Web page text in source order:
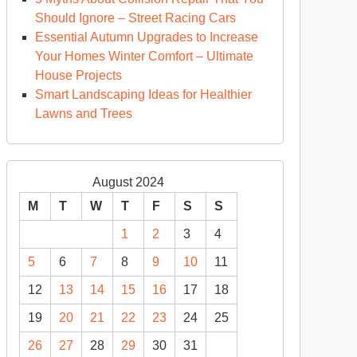
Should Ignore – Street Racing Cars
Essential Autumn Upgrades to Increase
Your Homes Winter Comfort – Ultimate
House Projects
Smart Landscaping Ideas for Healthier
Lawns and Trees
August 2024
M
T W T F S S
1 2 3 4
5 6 7 8 9 10 11
12 13 14 15 16 17 18
19 20 21 22 23 24 25
26 27 28 29 30 31